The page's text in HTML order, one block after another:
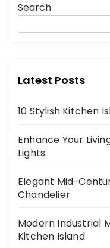
Search
Latest Posts
10 Stylish Kitchen
Enhance Your
Lights
Elegant Mid-
Chandelier
Modern Industrial
Kitchen Island